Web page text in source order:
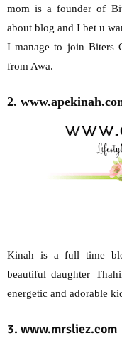
mom is a founder of
about blog and I bet u
I manage to join Biters
from Awa.
2.
Kinah is a full time
beautiful daughter
energetic and adorable
3. www.mrsliez.com